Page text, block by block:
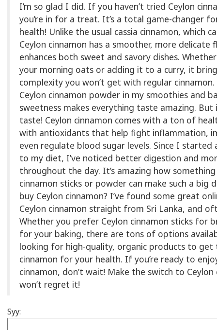
I’m so glad I did. If you haven’t tried Ceylon
you’re in for a treat. It’s a total game-changer
health! Unlike the usual cassia cinnamon, which
Ceylon cinnamon has a smoother, more delicate
enhances both sweet and savory dishes.
your morning oats or adding it to a curry, it
complexity you won’t get with regular
Ceylon cinnamon powder in my smoothies and
sweetness makes everything taste amazing.
taste! Ceylon cinnamon comes with a ton of
with antioxidants that help fight inflammation,
even regulate blood sugar levels. Since I started
to my diet, I’ve noticed better digestion and
throughout the day. It’s amazing how something
cinnamon sticks or powder can make such a big
buy Ceylon cinnamon? I’ve found some great
Ceylon cinnamon straight from Sri Lanka, and
Whether you prefer Ceylon cinnamon sticks for
for your baking, there are tons of options
looking for high-quality, organic products to get
cinnamon for your health. If you’re ready to
cinnamon, don’t wait! Make the switch to
won’t regret it!
Syy: